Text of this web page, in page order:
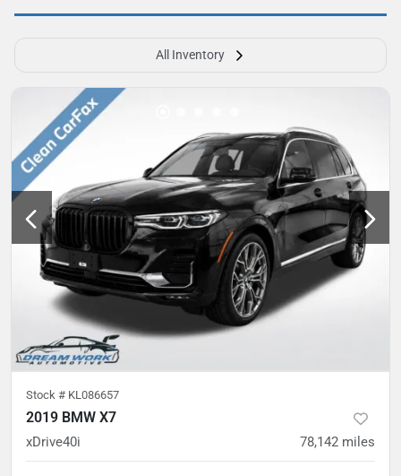
All Inventory
Stock # KL086657
2019 BMW X7
xDrive40i 78,142 miles